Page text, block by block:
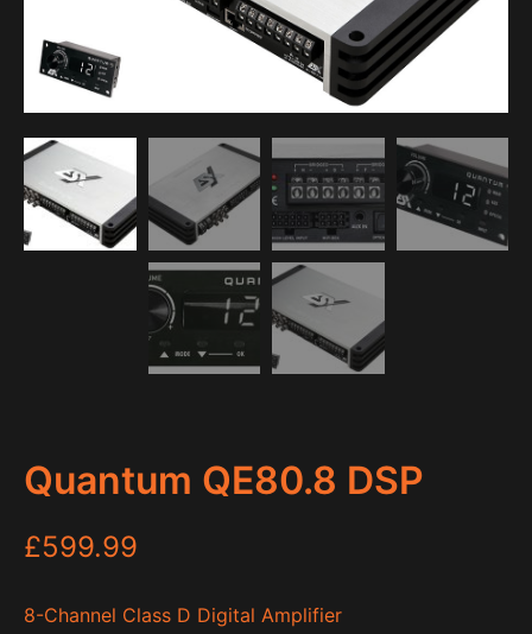
Quantum QE80.8 DSP
£599.99
8-Channel Class D Digital Amplifier